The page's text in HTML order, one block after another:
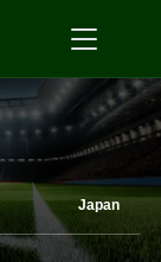
Japan